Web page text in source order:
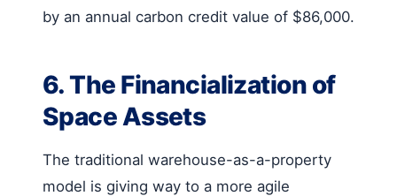
by an annual carbon credit value of $86,000.
6. The Financialization of
Space Assets
The traditional warehouse-as-a-property
model is giving way to a more agile